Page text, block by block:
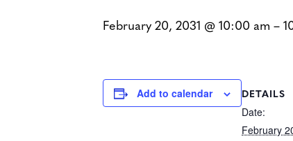
February 20, 2031 @ 10:00 am –
Add to calendar
DETAILS
Date:
February